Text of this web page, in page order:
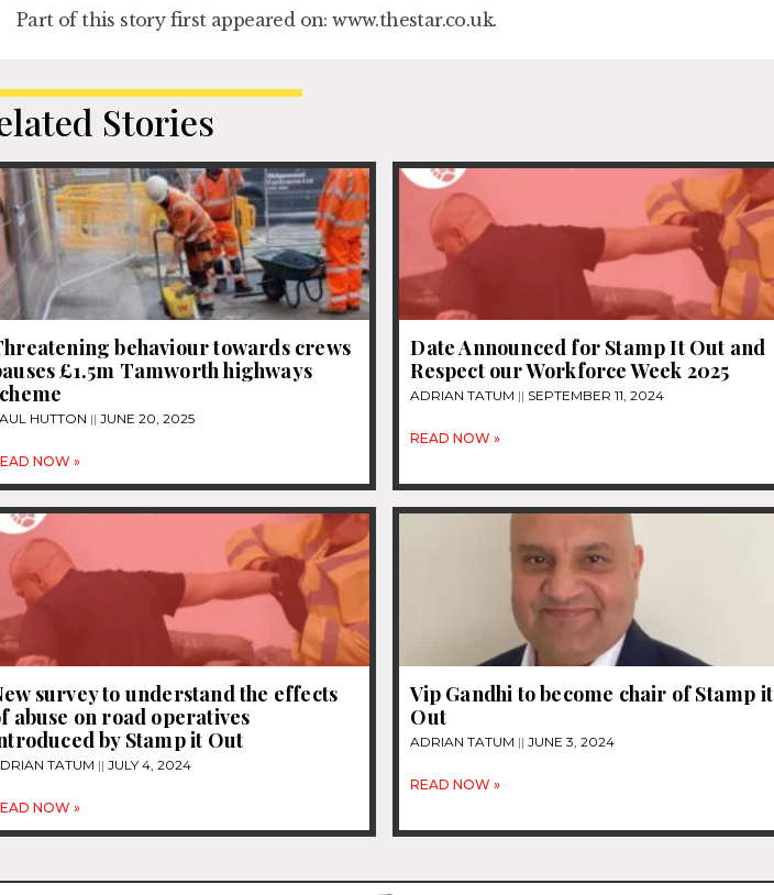
Part of this story first appeared on: www.thestar.co.uk.
Stories
behaviour towards crews
£1.5m Tamworth highways
HUTTON JUNE 20, 2025
NOW »
Date Announced for Stamp It Out and
Respect our Workforce Week 2025
ADRIAN TATUM SEPTEMBER 11, 2024
READ NOW »
survey to understand the effects
abuse on road operatives
by Stamp it Out
TATUM JULY 4, 2024
NOW »
Vip Gandhi to become chair of Stamp it
Out
ADRIAN TATUM JUNE 3, 2024
READ NOW »